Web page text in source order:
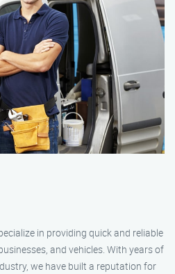
in providing quick and reliable
and vehicles. With years of
we have built a reputation for